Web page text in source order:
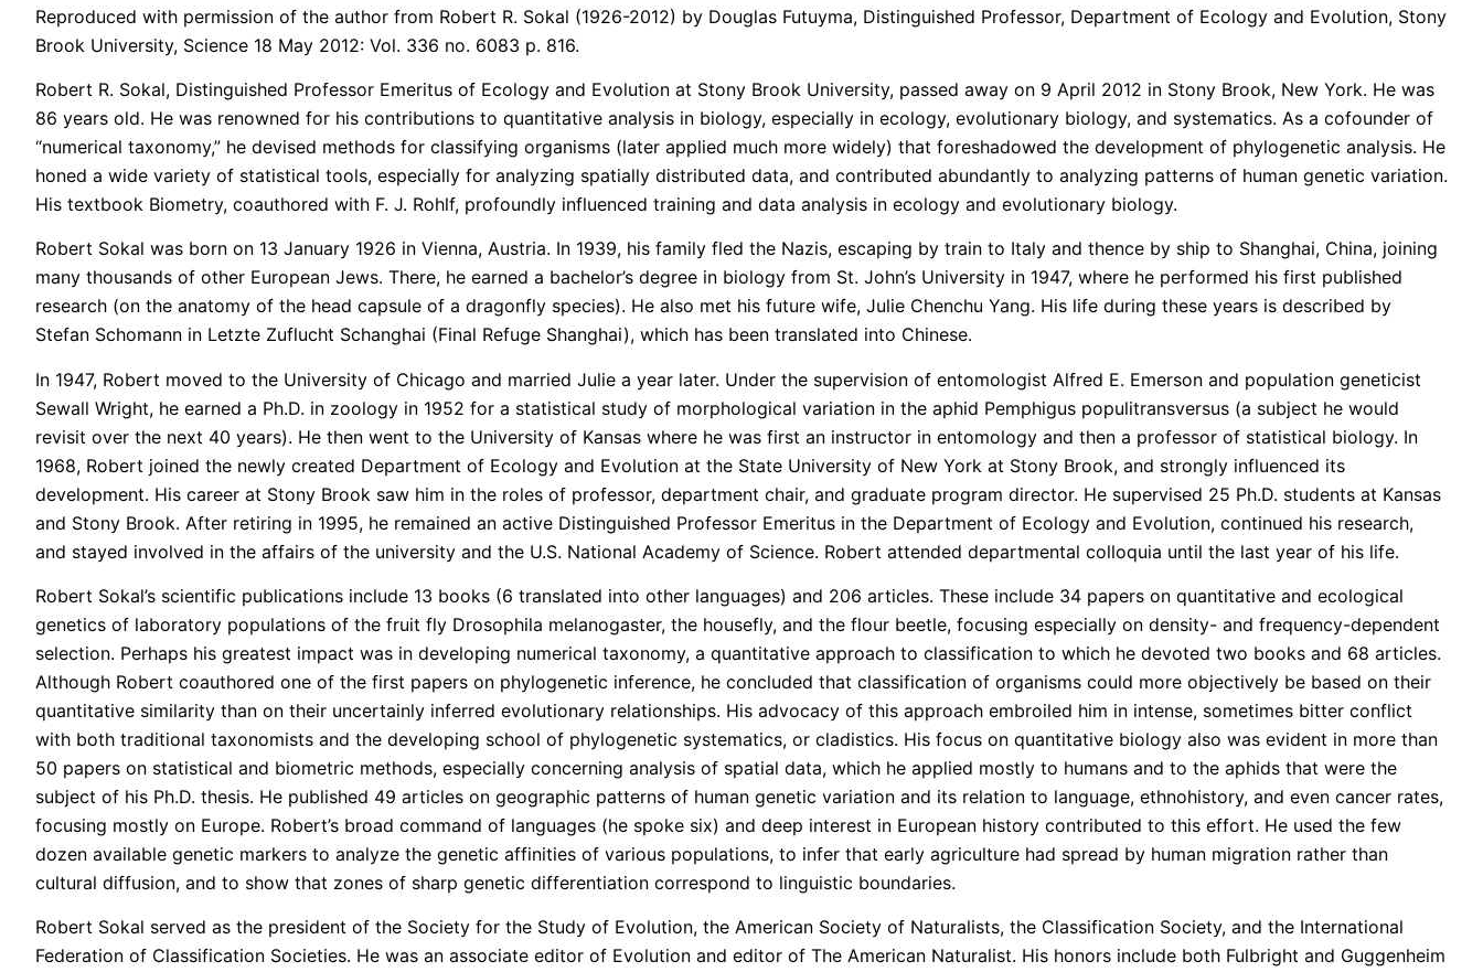
Reproduced with permission of the author from Robert R. Sokal (1926-2012) by Douglas Futuyma, Distinguished Professor, Department of Ecology and Evolution, Stony
Brook University, Science 18 May 2012: Vol. 336 no. 6083 p. 816.
Robert R. Sokal, Distinguished Professor Emeritus of Ecology and Evolution at Stony Brook University, passed away on 9 April 2012 in Stony Brook, New York. He was
86 years old. He was renowned for his contributions to quantitative analysis in biology, especially in ecology, evolutionary biology, and systematics. As a cofounder of
“numerical taxonomy,” he devised methods for classifying organisms (later applied much more widely) that foreshadowed the development of phylogenetic analysis. He
honed a wide variety of statistical tools, especially for analyzing spatially distributed data, and contributed abundantly to analyzing patterns of human genetic variation.
His textbook Biometry, coauthored with F. J. Rohlf, profoundly influenced training and data analysis in ecology and evolutionary biology.
Robert Sokal was born on 13 January 1926 in Vienna, Austria. In 1939, his family fled the Nazis, escaping by train to Italy and thence by ship to Shanghai, China, joining
many thousands of other European Jews. There, he earned a bachelor’s degree in biology from St. John’s University in 1947, where he performed his first published
research (on the anatomy of the head capsule of a dragonfly species). He also met his future wife, Julie Chenchu Yang. His life during these years is described by
Stefan Schomann in Letzte Zuflucht Schanghai (Final Refuge Shanghai), which has been translated into Chinese.
In 1947, Robert moved to the University of Chicago and married Julie a year later. Under the supervision of entomologist Alfred E. Emerson and population geneticist
Sewall Wright, he earned a Ph.D. in zoology in 1952 for a statistical study of morphological variation in the aphid Pemphigus populitransversus (a subject he would
revisit over the next 40 years). He then went to the University of Kansas where he was first an instructor in entomology and then a professor of statistical biology. In
1968, Robert joined the newly created Department of Ecology and Evolution at the State University of New York at Stony Brook, and strongly influenced its
development. His career at Stony Brook saw him in the roles of professor, department chair, and graduate program director. He supervised 25 Ph.D. students at Kansas
and Stony Brook. After retiring in 1995, he remained an active Distinguished Professor Emeritus in the Department of Ecology and Evolution, continued his research,
and stayed involved in the affairs of the university and the U.S. National Academy of Science. Robert attended departmental colloquia until the last year of his life.
Robert Sokal’s scientific publications include 13 books (6 translated into other languages) and 206 articles. These include 34 papers on quantitative and ecological
genetics of laboratory populations of the fruit fly Drosophila melanogaster, the housefly, and the flour beetle, focusing especially on density- and frequency-dependent
selection. Perhaps his greatest impact was in developing numerical taxonomy, a quantitative approach to classification to which he devoted two books and 68 articles.
Although Robert coauthored one of the first papers on phylogenetic inference, he concluded that classification of organisms could more objectively be based on their
quantitative similarity than on their uncertainly inferred evolutionary relationships. His advocacy of this approach embroiled him in intense, sometimes bitter conflict
with both traditional taxonomists and the developing school of phylogenetic systematics, or cladistics. His focus on quantitative biology also was evident in more than
50 papers on statistical and biometric methods, especially concerning analysis of spatial data, which he applied mostly to humans and to the aphids that were the
subject of his Ph.D. thesis. He published 49 articles on geographic patterns of human genetic variation and its relation to language, ethnohistory, and even cancer rates,
focusing mostly on Europe. Robert’s broad command of languages (he spoke six) and deep interest in European history contributed to this effort. He used the few
dozen available genetic markers to analyze the genetic affinities of various populations, to infer that early agriculture had spread by human migration rather than
cultural diffusion, and to show that zones of sharp genetic differentiation correspond to linguistic boundaries.
Robert Sokal served as the president of the Society for the Study of Evolution, the American Society of Naturalists, the Classification Society, and the International
Federation of Classification Societies. He was an associate editor of Evolution and editor of The American Naturalist. His honors include both Fulbright and Guggenheim